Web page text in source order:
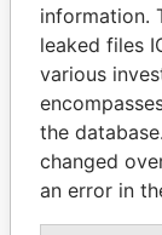
MIKHAIL
President
inner
information.
leaked files
various
the
changed
an error in